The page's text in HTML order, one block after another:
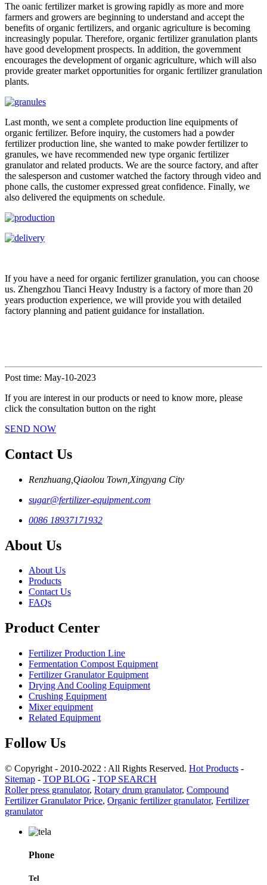
The oanic fertilizer market is growing rapidly as more and more
farmers and growers are beginning to understand and accept the
benefits of organic fertilizers, and organic agriculture is becoming
increasingly popular. Therefore, organic fertilizer granulation plants
have good development prospects. In addition, the government
encourages the development of organic agriculture, which will also
provide greater market opportunities for organic fertilizer granulation
plants.
Last month, we sent a complete production line equipments of
organic fertilizer. Before inquiry, the customers had a powder
fertilizer production line, she wanted to make powder fertilizer to
granules, we have recommended new type organic fertilizer
granulator and related products. We are the source factory, and after
the salesperson and customer watched the factory through video and
phone calls, the customer expressed great confidence. Finally, we
also delivered the equipments on schedule.
If you have a need for organic fertilizer granulation, you can choose
us. Zhengzhou Tianci Heavy Industry is a factory of more than 20
years production experience, we will provide you with detailed
factory planning and patient guidance for installation.
Post time: May-10-2023
If you are interest in our products or need to know more, please
click the consultation button on the right
SEND NOW
Contact Us
Renzhuang,Qiaolou Town,Xingyang City
sugar@fertilizer-equipment.com
0086 18937171932
About Us
About Us
Products
Contact Us
FAQs
Product Center
Fertilizer Production Line
Fermentation Compost Equipment
Fertilizer Granulator Equipment
Drying And Cooling Equipment
Crushing Equipment
Mixer equipment
Related Equipment
Follow Us
© Copyright - 2010-2022 : All Rights Reserved. Hot Products -
Sitemap - TOP BLOG - TOP SEARCH
Roller press granulator, Rotary drum granulator, Compound
Fertilizer Granulator Price, Organic fertilizer granulator, Fertilizer
granulator
Phone
Tel